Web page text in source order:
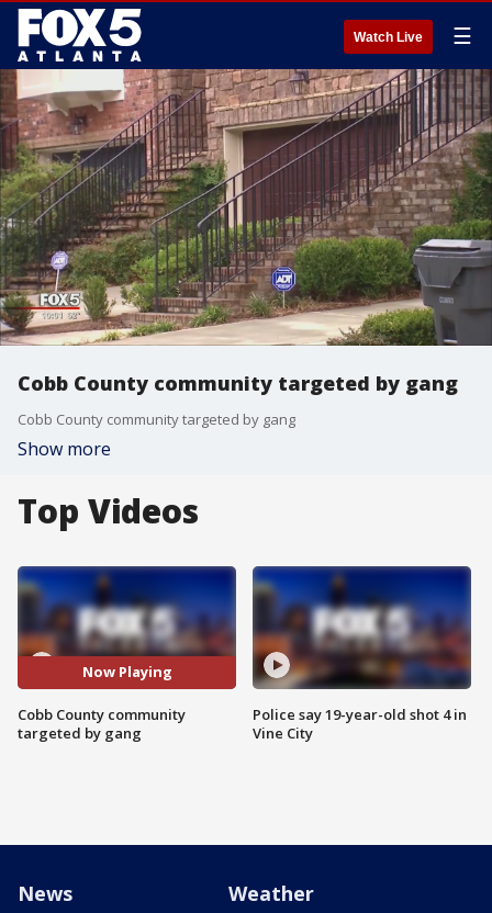
Watch Live ☰
Cobb County community targeted by gang
Cobb County community targeted by gang
Show more
Top Videos
Now Playing
Cobb County community
targeted by gang
Police say 19-year-old shot 4 in
Vine City
News Weather